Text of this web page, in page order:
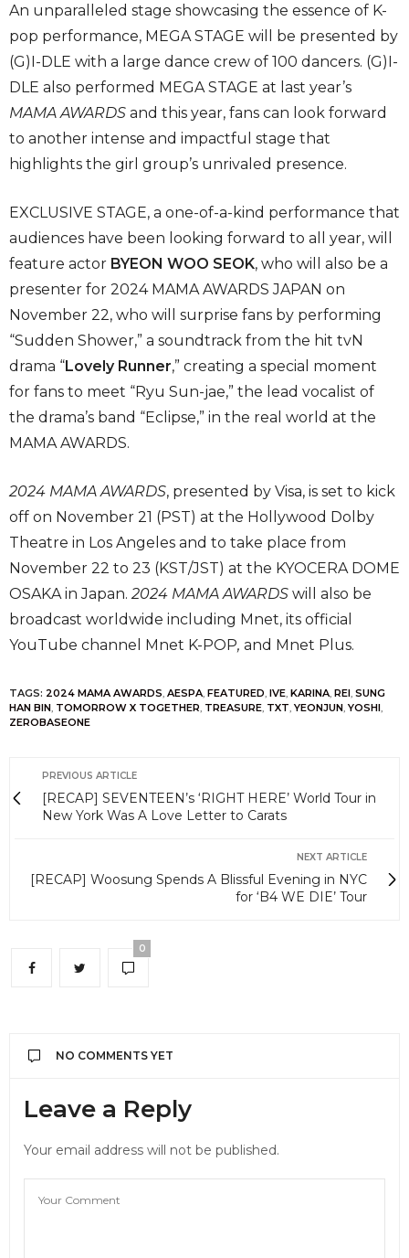
An unparalleled stage showcasing the essence of K-
pop performance, MEGA STAGE will be presented by
(G)I-DLE with a large dance crew of 100 dancers. (G)I-
DLE also performed MEGA STAGE at last year’s
MAMA AWARDS and this year, fans can look forward
to another intense and impactful stage that
highlights the girl group’s unrivaled presence.
EXCLUSIVE STAGE, a one-of-a-kind performance that
audiences have been looking forward to all year, will
feature actor BYEON WOO SEOK, who will also be a
presenter for 2024 MAMA AWARDS JAPAN on
November 22, who will surprise fans by performing
“Sudden Shower,” a soundtrack from the hit tvN
drama “Lovely Runner,” creating a special moment
for fans to meet “Ryu Sun-jae,” the lead vocalist of
the drama’s band “Eclipse,” in the real world at the
MAMA AWARDS.
2024 MAMA AWARDS, presented by Visa, is set to kick
off on November 21 (PST) at the Hollywood Dolby
Theatre in Los Angeles and to take place from
November 22 to 23 (KST/JST) at the KYOCERA DOME
OSAKA in Japan.2024 MAMA AWARDS will also be
broadcast worldwide including Mnet, its official
YouTube channel Mnet K-POP, and Mnet Plus.
TAGS: 2024 MAMA AWARDS, AESPA, FEATURED, IVE, KARINA, REI, SUNG
HAN BIN, TOMORROW X TOGETHER, TREASURE, TXT, YEONJUN, YOSHI,
ZEROBASEONE
PREVIOUS ARTICLE
[RECAP] SEVENTEEN’s ‘RIGHT HERE’ World Tour in
New York Was A Love Letter to Carats
NEXT ARTICLE
[RECAP] Woosung Spends A Blissful Evening in NYC
for ‘B4 WE DIE’ Tour
0
NO COMMENTS YET
Leave a Reply
Your email address will not be published.